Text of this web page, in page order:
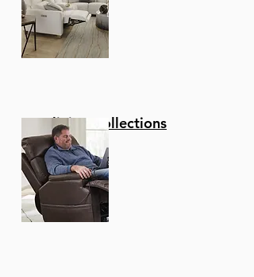
Reclining Collections